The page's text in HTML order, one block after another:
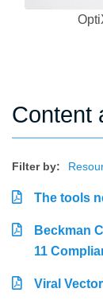
Content
Filter by:
The tools
Beckman
11
Viral